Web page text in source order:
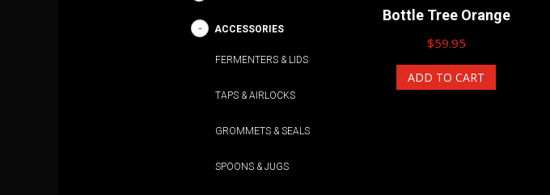
ACCESSORIES
FERMENTERS & LIDS
TAPS & AIRLOCKS
GROMMETS & SEALS
SPOONS & JUGS
Bottle Tree Orange
$59.95
ADD TO CART